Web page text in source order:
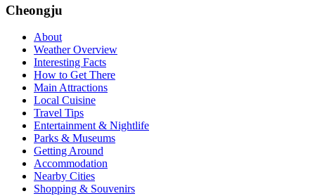
Cheongju
About
Weather Overview
Interesting Facts
How to Get There
Main Attractions
Local Cuisine
Travel Tips
Entertainment & Nightlife
Parks & Museums
Getting Around
Accommodation
Nearby Cities
Shopping & Souvenirs